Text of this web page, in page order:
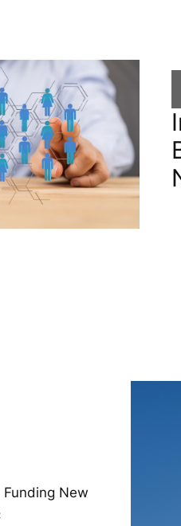
New